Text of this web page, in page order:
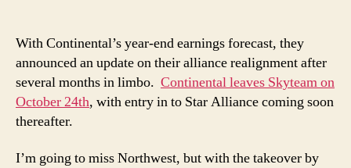
Skyteam
October
24,
2009
With Continental’s year-end earnings forecast, they
announced an update on their alliance realignment after
several months in limbo. Continental leaves Skyteam on
October 24th, with entry in to Star Alliance coming soon
thereafter.
I’m going to miss Northwest, but with the takeover by